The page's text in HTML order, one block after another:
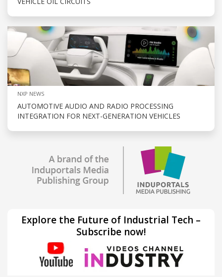
NXP NEWS
AUTOMOTIVE AUDIO AND RADIO PROCESSING
INTEGRATION FOR NEXT-GENERATION VEHICLES
Explore the Future of Industrial Tech –
Subscribe now!